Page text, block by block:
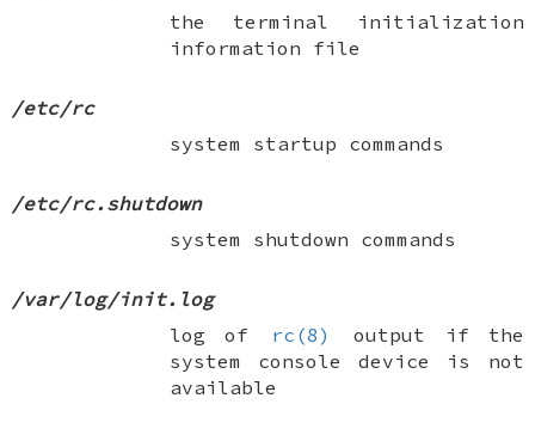
the terminal initialization
information file
/etc/rc
system startup commands
/etc/rc.shutdown
system shutdown commands
/var/log/init.log
log of
rc(8)
output if the
system console device is not
available